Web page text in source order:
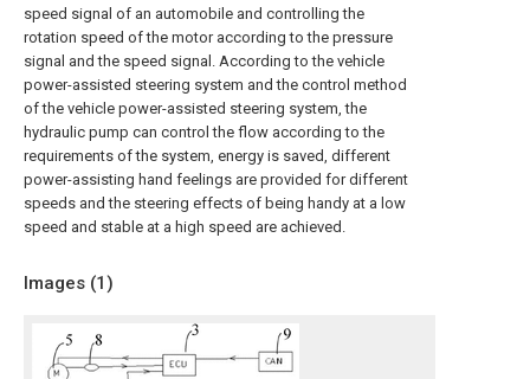
speed signal of an automobile and controlling the
rotation speed of the motor according to the pressure
signal and the speed signal. According to the vehicle
power-assisted steering system and the control method
of the vehicle power-assisted steering system, the
hydraulic pump can control the flow according to the
requirements of the system, energy is saved, different
power-assisting hand feelings are provided for different
speeds and the steering effects of being handy at a low
speed and stable at a high speed are achieved.
Images (1)